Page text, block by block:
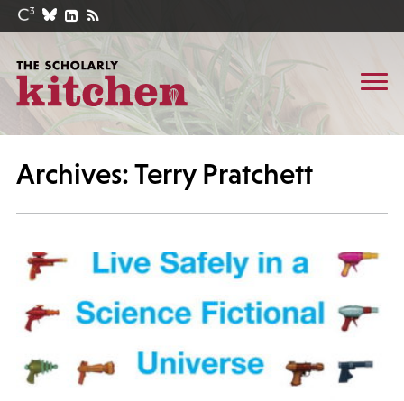
Archives: Terry Pratchett